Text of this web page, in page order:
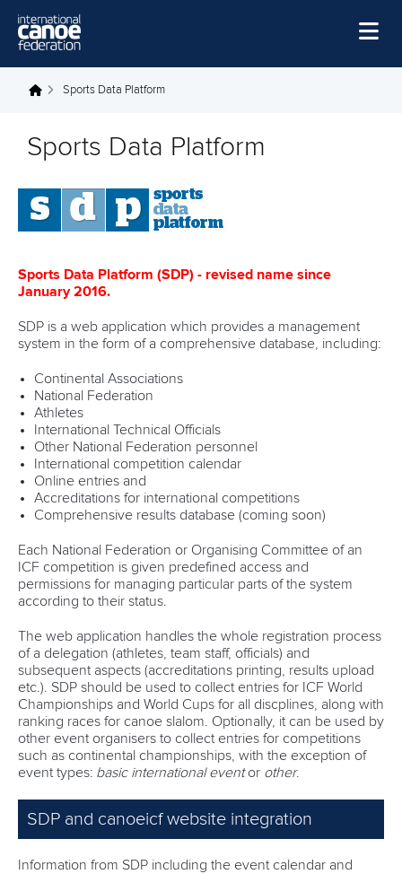
Home
Watch
Events
Disciplines
Governance
You are here
Sports Data Platform
Sports Data Platform
Sports Data Platform (SDP) - revised name since
January 2016.
SDP is a web application which provides a management
system in the form of a comprehensive database, including:
Continental Associations
National Federation
Athletes
International Technical Officials
Other National Federation personnel
International competition calendar
Online entries and
Accreditations for international competitions
Comprehensive results database (coming soon)
Each National Federation or Organising Committee of an
ICF competition is given predefined access and
permissions for managing particular parts of the system
according to their status.
The web application handles the whole registration process
of a delegation (athletes, team staff, officials) and
subsequent aspects (accreditations printing, results upload
etc.). SDP should be used to collect entries for ICF World
Championships and World Cups for all discplines, along with
ranking races for canoe slalom. Optionally, it can be used by
other event organisers to collect entries for competitions
such as continental championships, with the exception of
event types: basic international eventor other.
SDP and canoeicf website integration
Information from SDP including the event calendar and